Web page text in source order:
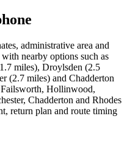
administrative area and
nearby options such as
miles), Droylsden (2.5
(2.7 miles) and Chadderton
Hollinwood,
Chadderton and Rhodes
return plan and route timing